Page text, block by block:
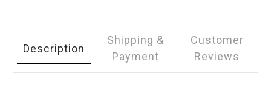
Description
Shipping &
Payment
Customer
Reviews